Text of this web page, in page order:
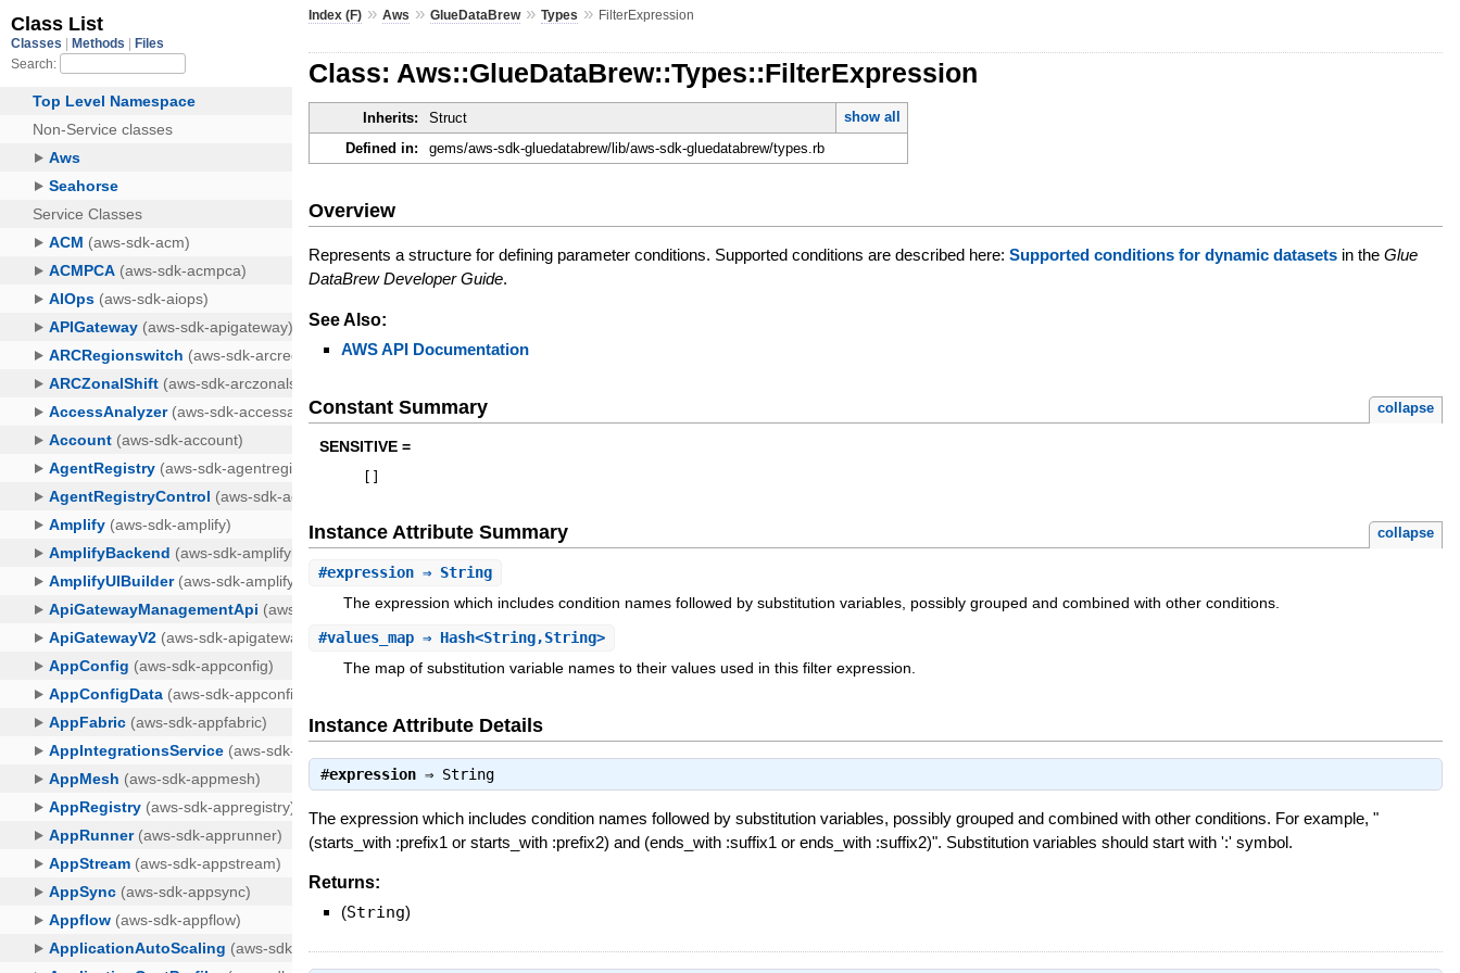
Index (F) »Aws »GlueDataBrew»Types » FilterExpression
Class: Aws::GlueDataBrew::Types::FilterExpression
Inherits: Struct
show all
Defined in:
gems/aws-sdk-gluedatabrew/lib/aws-sdk-gluedatabrew/types.rb
Overview
Represents a structure for defining parameter conditions. Supported conditions are described here:Supported conditions for dynamic datasets in theGlue
DataBrew Developer Guide.
See Also:
AWS API Documentation
Constant Summary collapse
SENSITIVE =
Instance Attribute Summary collapse
#expression ⇒ String
The expression which includes condition names followed by substitution variables, possibly grouped and combined with other conditions.
#values_map ⇒ Hash<String,String>
The map of substitution variable names to their values used in this filter expression.
Instance Attribute Details
#expression ⇒ String
The expression which includes condition names followed by substitution variables, possibly grouped and combined with other conditions. For example, "
(starts_with :prefix1 or starts_with :prefix2) and (ends_with :suffix1 or ends_with :suffix2)". Substitution variables should start with ':' symbol.
Returns:
(String)